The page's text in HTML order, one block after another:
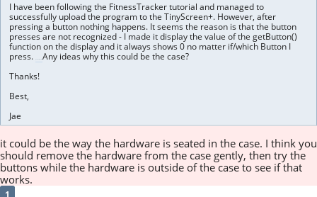
I have been following the FitnessTracker tutorial and managed to
successfully upload the program to the TinyScreen+. However, after
pressing a button nothing happens. It seems the reason is that the button
presses are not recognized - I made it display the value of the getButton()
function on the display and it always shows 0 no matter if/which Button I
press.
Any ideas why this could be the case?
Thanks!
Best,
Jae
it could be the way the hardware is seated in the case. I think you
should remove the hardware from the case gently, then try the
buttons while the hardware is outside of the case to see if that
works.
1